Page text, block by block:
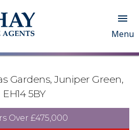

Menu
Gardens, Juniper Green,
EH14 5BY
Over £475,000